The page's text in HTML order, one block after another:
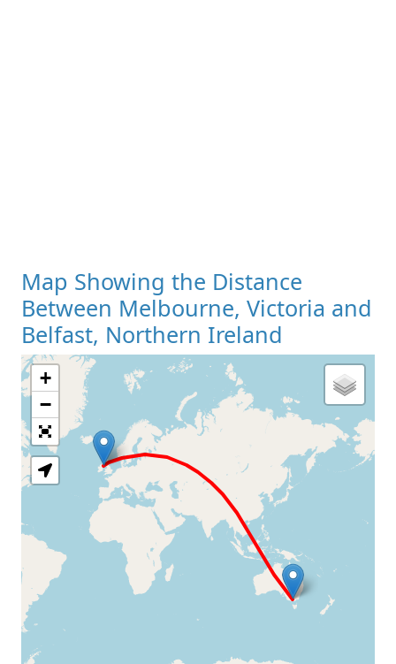
Map Showing the Distance
Between Melbourne, Victoria and
Belfast, Northern Ireland
Loading Map
+
−